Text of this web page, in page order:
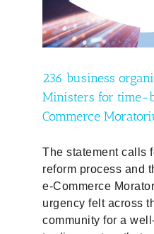
236 business
Ministers for time-
Commerce
The statement calls
reform process and
e‑Commerce
urgency felt across
community for a